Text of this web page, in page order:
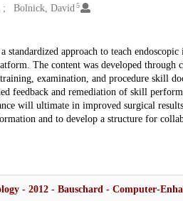
Bolnick, David 5
standardized approach to teach
The content was developed
examination, and procedure skill
feedback and remediation of skill
will ultimate in improved surgical
and to develop a structure for
- 2012 - Bauschard -